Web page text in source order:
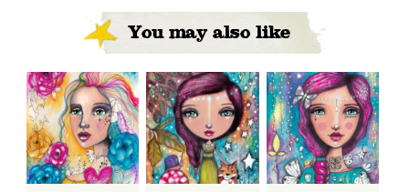
You may also like